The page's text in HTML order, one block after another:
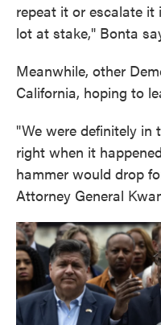
repeat it or escalate it
lot at stake," Bonta
Meanwhile, other
California, hoping to
"We were definitely
right when it
hammer would drop
Attorney General